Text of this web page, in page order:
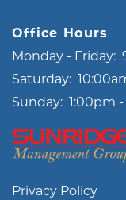
Office Hours
Monday - Friday:
Saturday:
Sunday: 1:00pm
Privacy Policy